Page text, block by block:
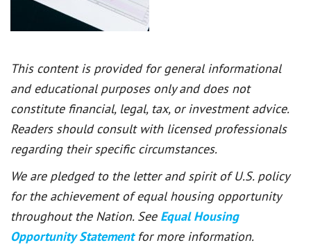
This content is provided for general informational
and educational purposes only and does not
constitute financial, legal, tax, or investment advice.
Readers should consult with licensed professionals
regarding their specific circumstances.
We are pledged to the letter and spirit of U.S. policy
for the achievement of equal housing opportunity
throughout the Nation. See Equal Housing
Opportunity Statement for more information.